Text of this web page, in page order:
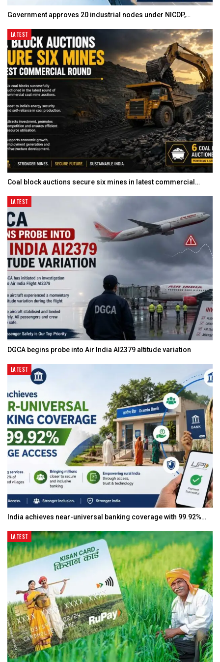
Government approves 20 industrial nodes under NICDP,…
LATEST
Coal block auctions secure six mines in latest commercial…
LATEST
DGCA begins probe into Air India AI2379 altitude variation
LATEST
India achieves near-universal banking coverage with 99.92%…
LATEST